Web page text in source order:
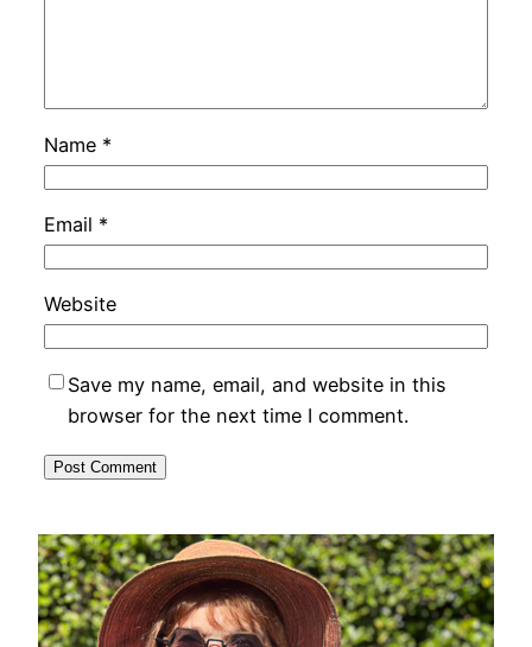
Name *
Email *
Website
Save my name, email, and website in this
browser for the next time I comment.